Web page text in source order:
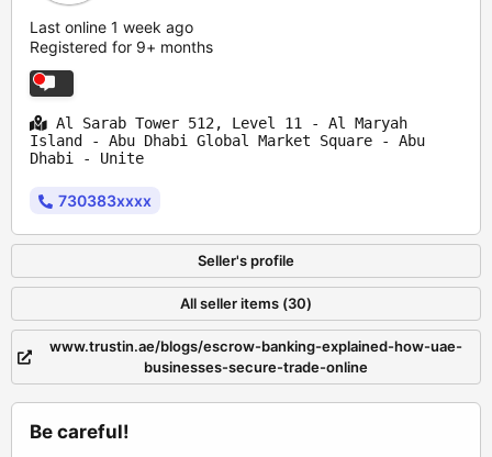
Last online 1 week ago
Registered for 9+ months
Al Sarab Tower 512, Level 11 - Al Maryah
Island - Abu Dhabi Global Market Square - Abu
Dhabi - Unite
730383xxxx
Seller's profile
All seller items (30)
www.trustin.ae/blogs/escrow-banking-explained-how-uae-
businesses-secure-trade-online
Be careful!